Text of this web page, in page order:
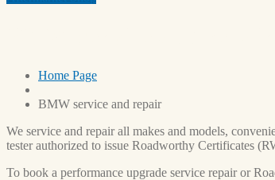
Home Page
BMW service and repair
We service and repair all makes and models,
tester authorized to issue Roadworthy Certificates
To book a performance upgrade service repair or